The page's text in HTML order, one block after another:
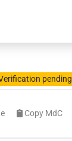
pending
Copy MdC